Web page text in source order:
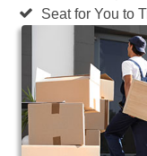
Seat for You to